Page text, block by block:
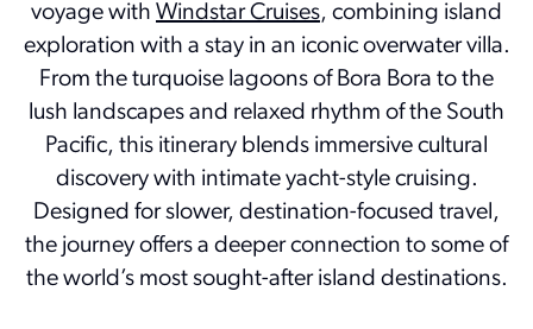
voyage with Windstar Cruises, combining island
exploration with a stay in an iconic overwater villa.
From the turquoise lagoons of Bora Bora to the
lush landscapes and relaxed rhythm of the South
Pacific, this itinerary blends immersive cultural
discovery with intimate yacht-style cruising.
Designed for slower, destination-focused travel,
the journey offers a deeper connection to some of
the world’s most sought-after island destinations.